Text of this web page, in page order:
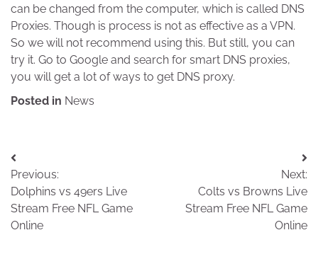
can be changed from the computer, which is called DNS
Proxies. Though is process is not as effective as a VPN.
So we will not recommend using this. But still, you can
try it. Go to Google and search for smart DNS proxies,
you will get a lot of ways to get DNS proxy.
Posted in News
Post
navigation
Previous:
Dolphins vs 49ers Live
Stream Free NFL Game
Online
Next:
Colts vs Browns Live
Stream Free NFL Game
Online